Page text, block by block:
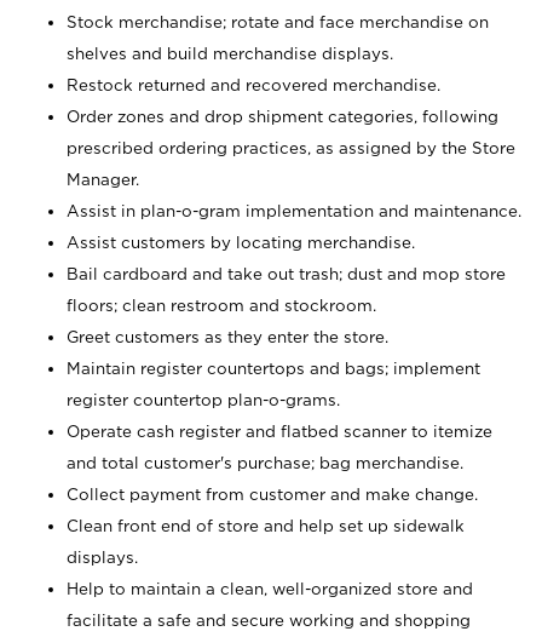
Stock merchandise; rotate and face merchandise on
shelves and build merchandise displays.
Restock returned and recovered merchandise.
Order zones and drop shipment categories, following
prescribed ordering practices, as assigned by the Store
Manager.
Assist in plan-o-gram implementation and maintenance.
Assist customers by locating merchandise.
Bail cardboard and take out trash; dust and mop store
floors; clean restroom and stockroom.
Greet customers as they enter the store.
Maintain register countertops and bags; implement
register countertop plan-o-grams.
Operate cash register and flatbed scanner to itemize
and total customer's purchase; bag merchandise.
Collect payment from customer and make change.
Clean front end of store and help set up sidewalk
displays.
Help to maintain a clean, well-organized store and
facilitate a safe and secure working and shopping